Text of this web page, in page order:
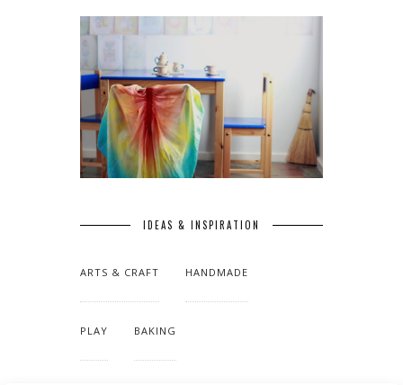
IDEAS & INSPIRATION
ARTS & CRAFT HANDMADE
PLAY BAKING